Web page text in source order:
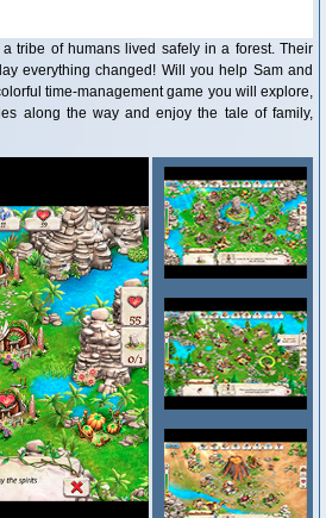
tribe of humans lived safely in a forest. Their
everything changed! Will you help Sam and
time-management game you will explore,
along the way and enjoy the tale of family,